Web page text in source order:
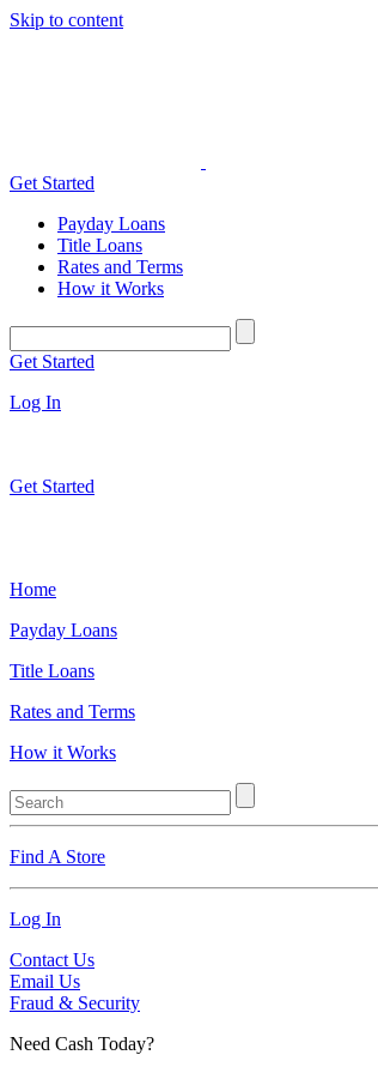
Skip to content
Get Started
Payday Loans
Title Loans
Rates and Terms
How it Works
Get Started
Log In
Get Started
Home
Payday Loans
Title Loans
Rates and Terms
How it Works
Find A Store
Log In
Contact Us
Email Us
Fraud & Security
Need Cash Today?